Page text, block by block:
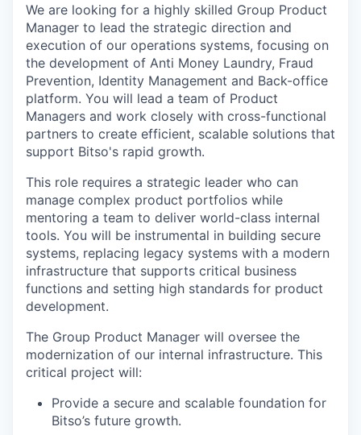
We are looking for a highly skilled Group Product
Manager to lead the strategic direction and
execution of our operations systems, focusing on
the development of Anti Money Laundry, Fraud
Prevention, Identity Management and Back-office
platform. You will lead a team of Product
Managers and work closely with cross-functional
partners to create efficient, scalable solutions that
support Bitso's rapid growth.
This role requires a strategic leader who can
manage complex product portfolios while
mentoring a team to deliver world-class internal
tools. You will be instrumental in building secure
systems, replacing legacy systems with a modern
infrastructure that supports critical business
functions and setting high standards for product
development.
The Group Product Manager will oversee the
modernization of our internal infrastructure. This
critical project will:
Provide a secure and scalable foundation for
Bitso’s future growth.